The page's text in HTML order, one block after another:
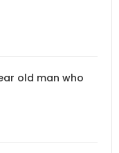
old man who